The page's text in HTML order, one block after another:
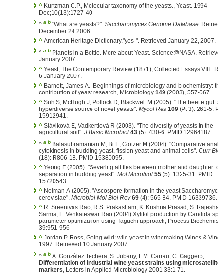
^ Kurtzman C.P., Molecular taxonomy of the yeasts., Yeast. 1994
Dec;10(13):1727-40
^ a b "What are yeasts?". Saccharomyces Genome Database.
December 24 2006.
^ American Heritage Dictionary."yes-". Retrieved January 22, 2007.
^ a b Planets in a Bottle, More about Yeast, Science@NASA,
January 2007.
^ Yeast, The Contemporary Review (1871), Collected Essays VIII..
6 January 2007.
^ Barnett, James A., Beginnings of microbiology and biochemistry:
contribution of yeast research, Microbiology 149 (2003), 557-567
^ Suh S, McHugh J, Pollock D, Blackwell M (2005). "The beetle gut:
hyperdiverse source of novel yeasts". Mycol Res 109 (Pt 3): 261-5.
15912941.
^ Sláviková E, Vadkertiová R (2003). "The diversity of yeasts in the
agricultural soil". J Basic Microbiol 43 (5): 430-6. PMID 12964187.
^ a b Balasubramanian M, Bi E, Glotzer M (2004). "Comparative
cytokinesis in budding yeast, fission yeast and animal cells". Curr
(18): R806-18. PMID 15380095.
^ Yeong F (2005). "Severing all ties between mother and daughter:
separation in budding yeast". Mol Microbiol 55 (5): 1325-31. PMID
15720543.
^ Neiman A (2005). "Ascospore formation in the yeast
cerevisiae". Microbiol Mol Biol Rev 69 (4): 565-84. PMID 16339736.
^
Sarma, L. Venkateswar Rao (2004) Xylitol production by Candida
parameter optimization using Taguchi approach, Process
39:951-956
^ Jordan P. Ross, Going wild: wild yeast in winemaking Wines & Vines,
1997. Retrieved 10 January 2007.
^ a b A. González Techera, S. Jubany, F.M. Carrau, C. Gaggero,
Differentiation of industrial wine yeast strains using
markers, Letters in Applied Microbiology 2001 33:1 71.